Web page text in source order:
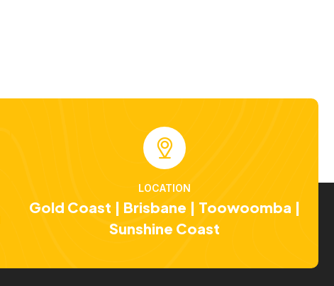
LOCATION
Gold Coast | Brisbane | Toowoomba |
Sunshine Coast